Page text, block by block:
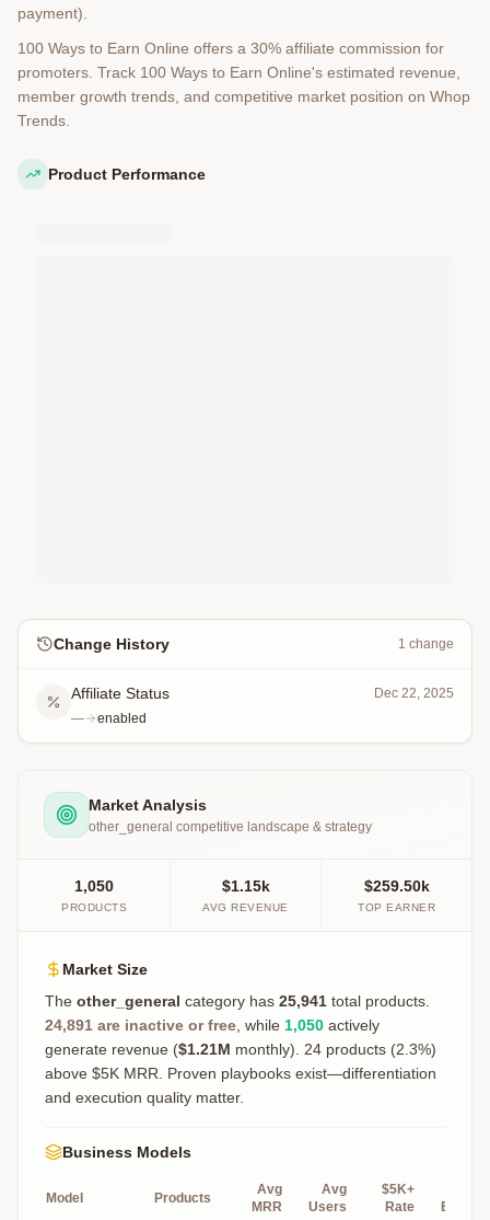
payment).
100 Ways to Earn Online offers a 30% affiliate commission for
promoters. Track 100 Ways to Earn Online's estimated revenue,
member growth trends, and competitive market position on Whop
Trends.
Product Performance
Change History 1 change
Affiliate Status
Dec 22, 2025
—
enabled
Market Analysis
other_general competitive landscape & strategy
1,050
PRODUCTS
$1.15k
AVG REVENUE
$259.50k
TOP EARNER
Market Size
The other_general category has 25,941 total products.
24,891 are inactive or free , while 1,050 actively
generate revenue ($1.21M monthly).
24 products (2.3%)
above $5K MRR. Proven playbooks exist—differentiation
and execution quality matter.
Business Models
Model Products
Avg
MRR
Avg
Users
$5K+
Rate
Earner